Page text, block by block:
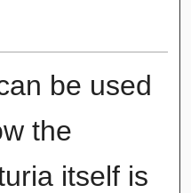
be used
the
itself is